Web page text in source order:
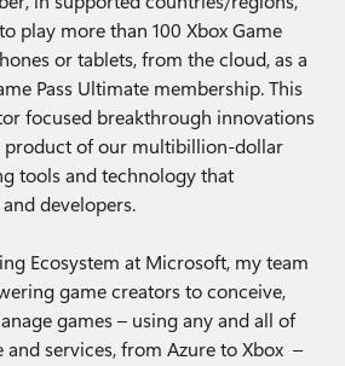
play more than 100 Xbox Game
or tablets, from the cloud, as a
Pass Ultimate membership. This
focused breakthrough innovations
product of our multibillion-dollar
tools and technology that
developers.
Ecosystem at Microsoft, my team
game creators to conceive,
games – using any and all of
services, from Azure to Xbox –